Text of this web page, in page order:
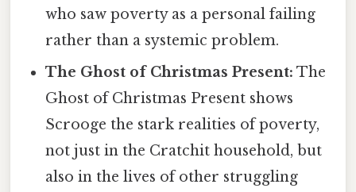
who saw poverty as a personal failing
rather than a systemic problem.
The Ghost of Christmas Present: The
Ghost of Christmas Present shows
Scrooge the stark realities of poverty,
not just in the Cratchit household, but
also in the lives of other struggling